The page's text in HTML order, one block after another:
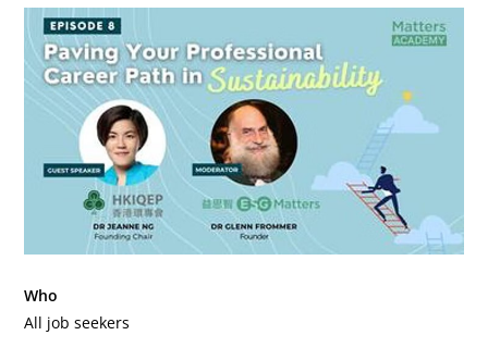
Who
All job seekers